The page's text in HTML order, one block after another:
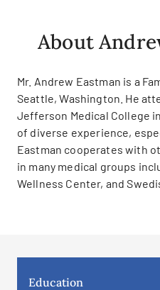
About
Mr. Andrew Eastman is a
Seattle, Washington. He
Jefferson Medical College
of diverse experience,
Eastman cooperates with
in many medical groups
Wellness Center, and
Education